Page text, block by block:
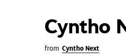
Cyntho
from Cyntho Next